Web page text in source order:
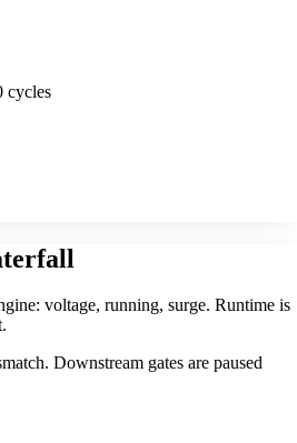
cycles
voltage, running, surge. Runtime is
Downstream gates are paused